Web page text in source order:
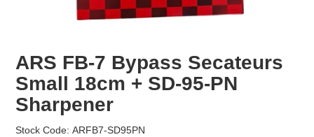
ARS FB-7 Bypass Secateurs
Small 18cm + SD-95-PN
Sharpener
Stock Code: ARFB7-SD95PN